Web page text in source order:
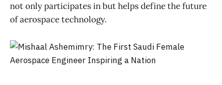
not only participates in but helps define the future
of aerospace technology.